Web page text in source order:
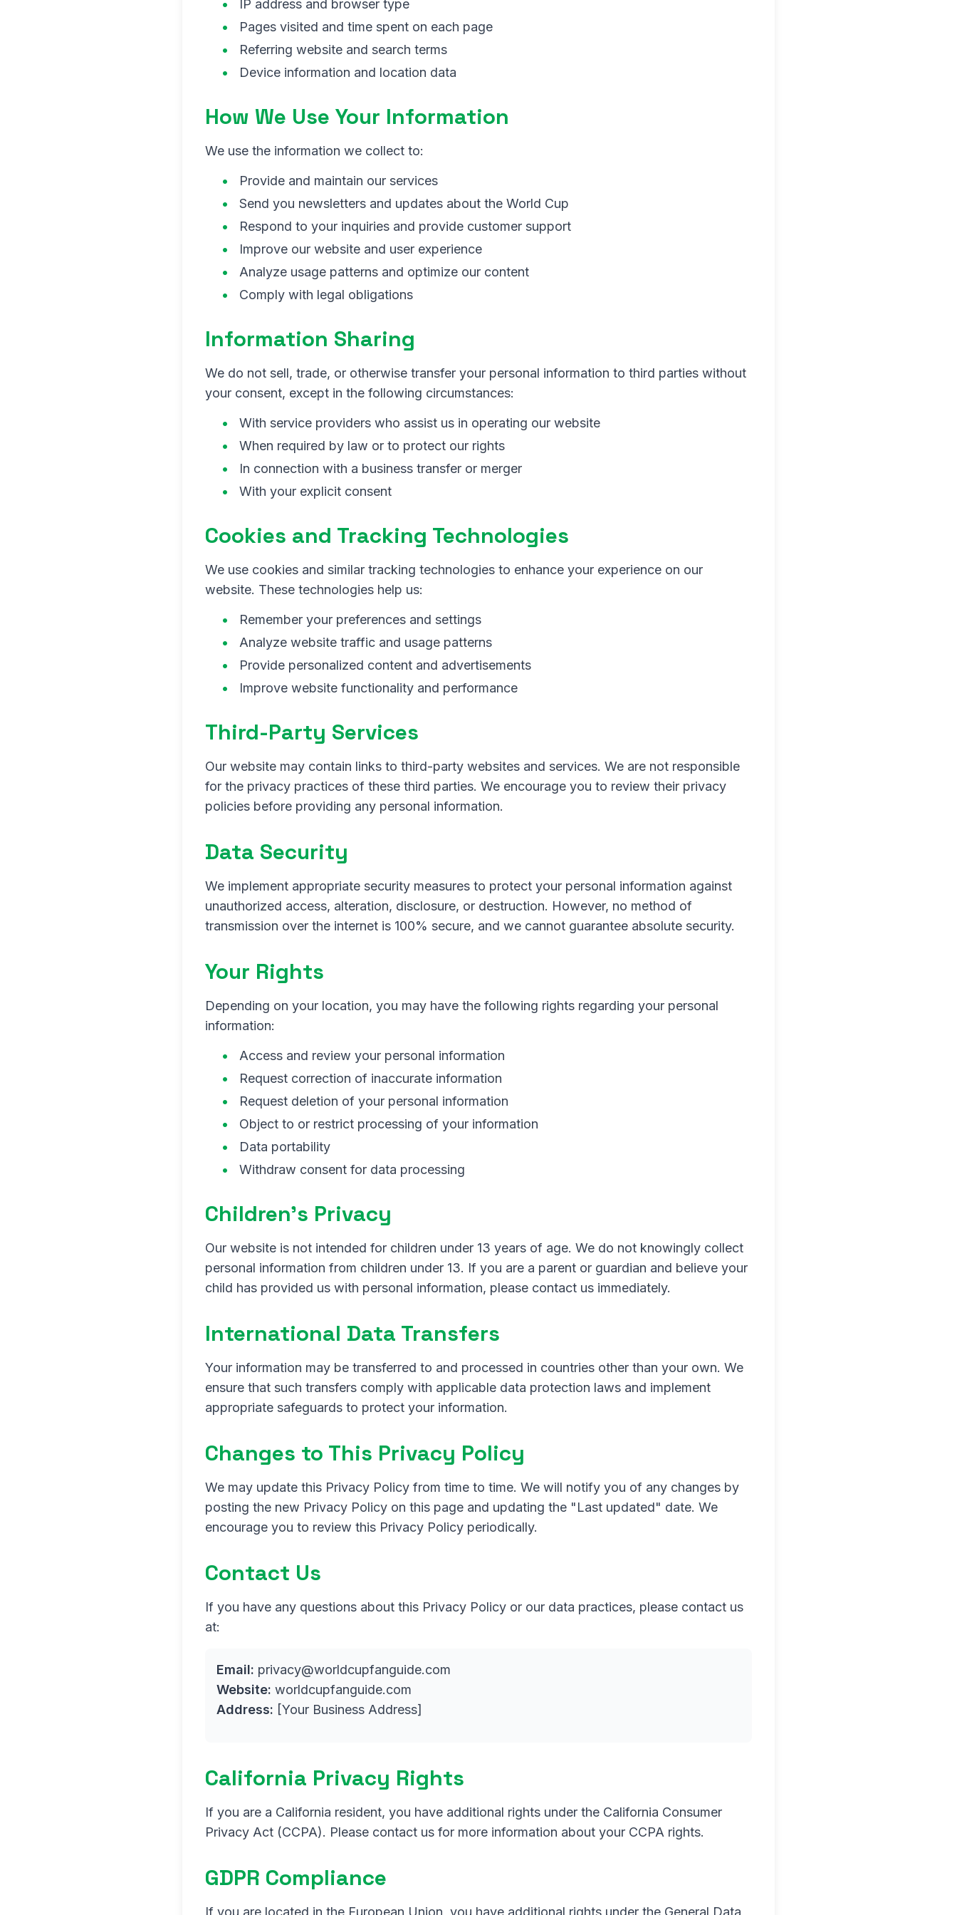
IP address and browser type
Pages visited and time spent on each page
Referring website and search terms
Device information and location data
How We Use Your Information
We use the information we collect to:
Provide and maintain our services
Send you newsletters and updates about the World Cup
Respond to your inquiries and provide customer support
Improve our website and user experience
Analyze usage patterns and optimize our content
Comply with legal obligations
Information Sharing
We do not sell, trade, or otherwise transfer your personal information to third parties without
your consent, except in the following circumstances:
With service providers who assist us in operating our website
When required by law or to protect our rights
In connection with a business transfer or merger
With your explicit consent
Cookies and Tracking Technologies
We use cookies and similar tracking technologies to enhance your experience on our
website. These technologies help us:
Remember your preferences and settings
Analyze website traffic and usage patterns
Provide personalized content and advertisements
Improve website functionality and performance
Third-Party Services
Our website may contain links to third-party websites and services. We are not responsible
for the privacy practices of these third parties. We encourage you to review their privacy
policies before providing any personal information.
Data Security
We implement appropriate security measures to protect your personal information against
unauthorized access, alteration, disclosure, or destruction. However, no method of
transmission over the internet is 100% secure, and we cannot guarantee absolute security.
Your Rights
Depending on your location, you may have the following rights regarding your personal
information:
Access and review your personal information
Request correction of inaccurate information
Request deletion of your personal information
Object to or restrict processing of your information
Data portability
Withdraw consent for data processing
Children's Privacy
Our website is not intended for children under 13 years of age. We do not knowingly collect
personal information from children under 13. If you are a parent or guardian and believe your
child has provided us with personal information, please contact us immediately.
International Data Transfers
Your information may be transferred to and processed in countries other than your own. We
ensure that such transfers comply with applicable data protection laws and implement
appropriate safeguards to protect your information.
Changes to This Privacy Policy
We may update this Privacy Policy from time to time. We will notify you of any changes by
posting the new Privacy Policy on this page and updating the "Last updated" date. We
encourage you to review this Privacy Policy periodically.
Contact Us
If you have any questions about this Privacy Policy or our data practices, please contact us
at:
Email: privacy@worldcupfanguide.com
Website: worldcupfanguide.com
Address: [Your Business Address]
California Privacy Rights
If you are a California resident, you have additional rights under the California Consumer
Privacy Act (CCPA). Please contact us for more information about your CCPA rights.
GDPR Compliance
If you are located in the European Union, you have additional rights under the General Data